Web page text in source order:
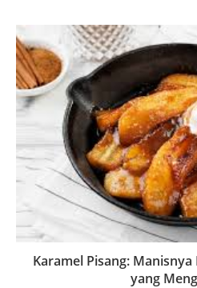
Karamel Pisang:
yang